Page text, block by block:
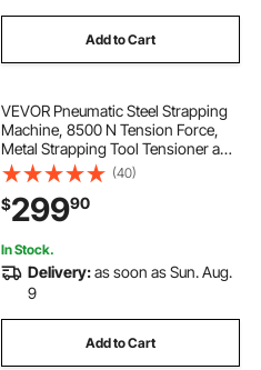
Add to Cart
VEVOR Pneumatic Steel Strapping
Machine, 8500 N Tension Force,
Metal Strapping Tool Tensioner and
Cutter Sealer for 1.26 in Width Metal
Belt, Heavy Duty Split Type Baler for
High Tensile Packaging
(40)
$29990
In Stock.
Delivery:as soon as Sun. Aug.
9
Add to Cart